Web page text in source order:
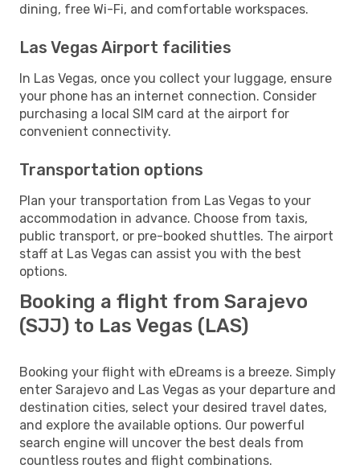
dining, free Wi-Fi, and comfortable workspaces.
Las Vegas Airport facilities
In Las Vegas, once you collect your luggage, ensure
your phone has an internet connection. Consider
purchasing a local SIM card at the airport for
convenient connectivity.
Transportation options
Plan your transportation from Las Vegas to your
accommodation in advance. Choose from taxis,
public transport, or pre-booked shuttles. The airport
staff at Las Vegas can assist you with the best
options.
Booking a flight from Sarajevo
(SJJ) to Las Vegas (LAS)
Booking your flight with eDreams is a breeze. Simply
enter Sarajevo and Las Vegas as your departure and
destination cities, select your desired travel dates,
and explore the available options. Our powerful
search engine will uncover the best deals from
countless routes and flight combinations.